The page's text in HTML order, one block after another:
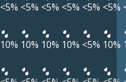
<5% <5% <5% <5% <5% <5%
10% 10% 10% 10% <5% 10%